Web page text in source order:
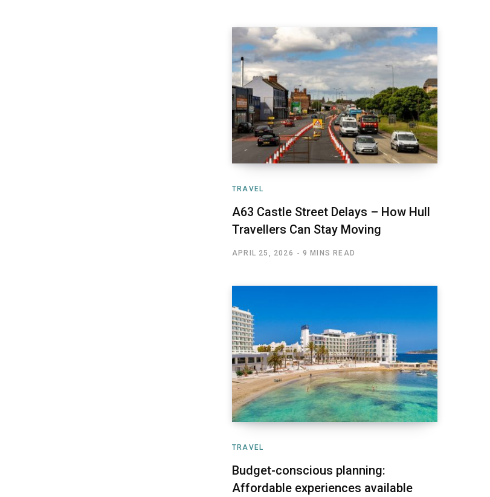
TRAVEL
A63 Castle Street Delays – How Hull
Travellers Can Stay Moving
APRIL 25, 2026 9 MINS READ
TRAVEL
Budget-conscious planning:
Affordable experiences available